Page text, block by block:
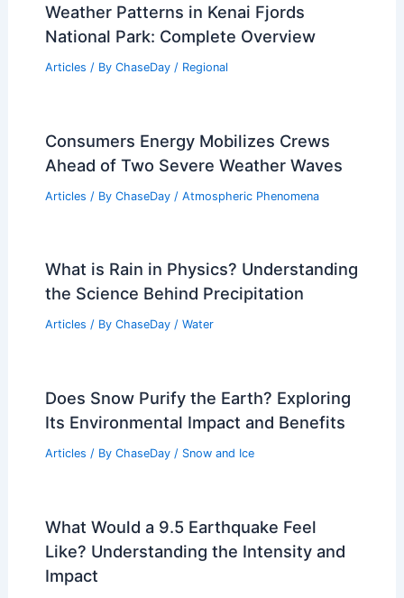
Weather Patterns in Kenai Fjords
National Park: Complete Overview
Articles / By ChaseDay / Regional
Consumers Energy Mobilizes Crews
Ahead of Two Severe Weather Waves
Articles / By ChaseDay / Atmospheric Phenomena
What is Rain in Physics? Understanding
the Science Behind Precipitation
Articles / By ChaseDay / Water
Does Snow Purify the Earth? Exploring
Its Environmental Impact and Benefits
Articles / By ChaseDay / Snow and Ice
What Would a 9.5 Earthquake Feel
Like? Understanding the Intensity and
Impact